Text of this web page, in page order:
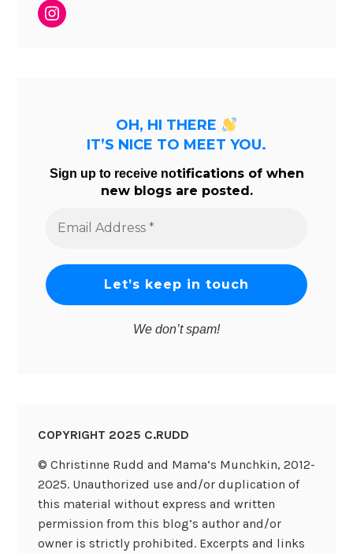
Instagram
OH, HI THERE
IT’S NICE TO MEET YOU.
Sign up to receive notifications of when
new blogs are posted.
Address
We don’t spam!
COPYRIGHT 2025 C.RUDD
© Christinne Rudd and Mama’s Munchkin, 2012-
2025. Unauthorized use and/or duplication of
this material without express and written
permission from this blog’s author and/or
owner is strictly prohibited. Excerpts and links